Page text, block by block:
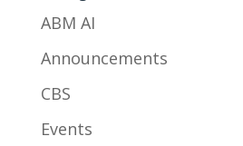
ABM AI
Announcements
CBS
Events